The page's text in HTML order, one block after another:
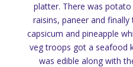
platter. There was
raisins, paneer and
capsicum and pineapple
veg troops got a seafood
was edible along with